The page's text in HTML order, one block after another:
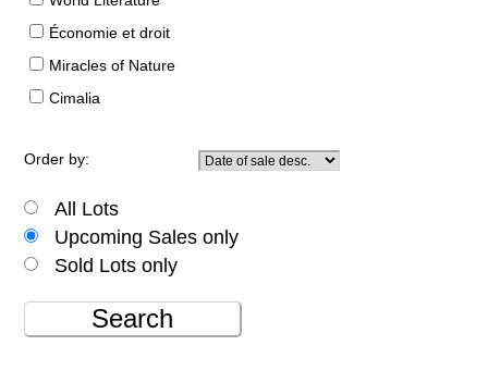
Économie et droit
Miracles of Nature
Cimalia
Order by:
All Lots
Upcoming Sales only
Sold Lots only
Search